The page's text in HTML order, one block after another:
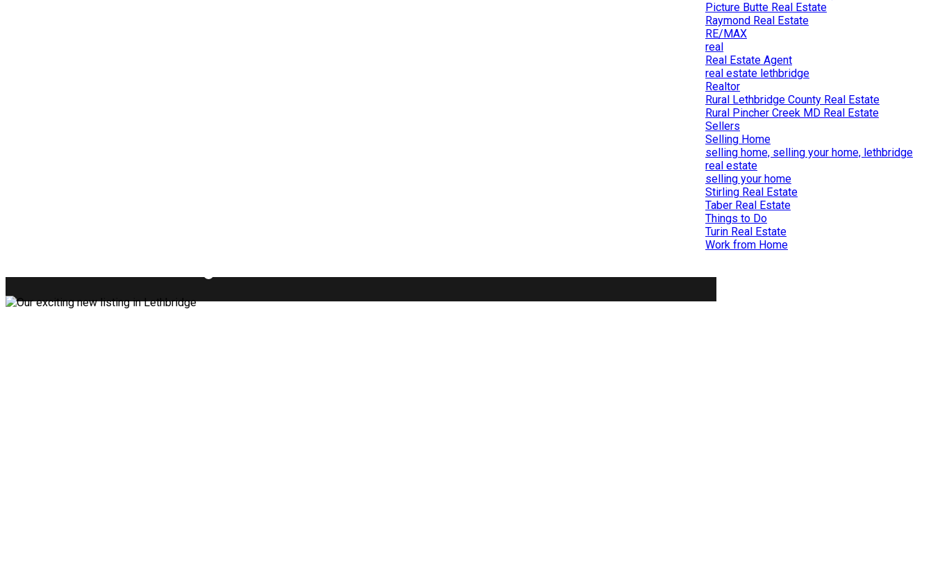
Picture Butte Real Estate
Raymond Real Estate
RE/MAX
real
Real Estate Agent
real estate lethbridge
Realtor
Rural Lethbridge County Real Estate
Rural Pincher Creek MD Real Estate
Sellers
Selling Home
selling home, selling your home, lethbridge
real estate
selling your home
Stirling Real Estate
Taber Real Estate
Things to Do
Turin Real Estate
Work from Home